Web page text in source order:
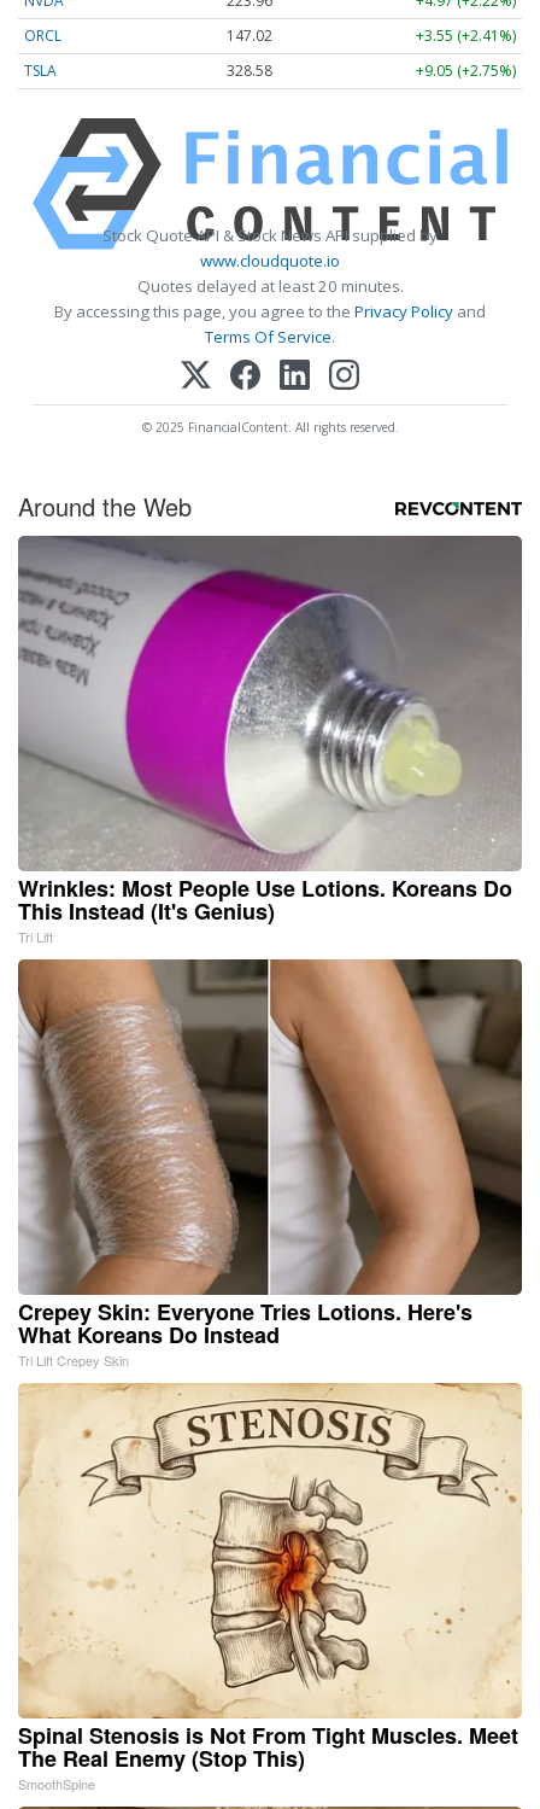
ORCL
147.02
+3.55 (+2.41%)
TSLA
328.58 +9.05 (+2.75%)
Stock Quote API & Stock News API supplied by
www.cloudquote.io
Quotes delayed at least 20 minutes.
By accessing this page, you agree to the Privacy Policy and
Terms Of Service.
© 2025 FinancialContent. All rights reserved.
Around the Web
Wrinkles: Most People Use Lotions. Koreans Do
This Instead (It's Genius)
Tri Lift
Crepey Skin: Everyone Tries Lotions. Here's
What Koreans Do Instead
Tri Lift Crepey Skin
Spinal Stenosis is Not From Tight Muscles. Meet
The Real Enemy (Stop This)
SmoothSpine